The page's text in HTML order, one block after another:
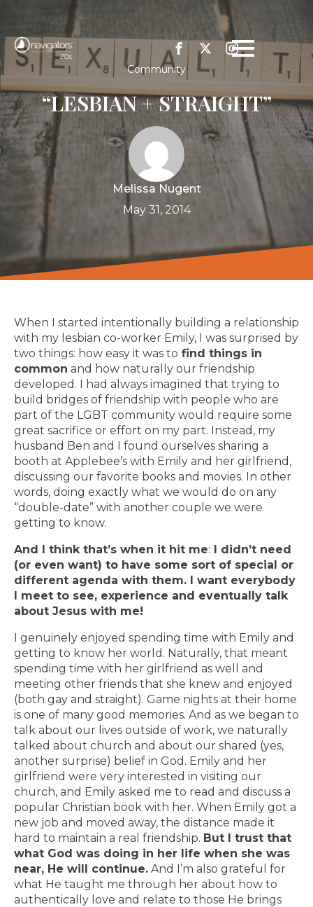
Community
“LESBIAN + STRAIGHT”
Melissa Nugent
May 31, 2014
When I started intentionally building a relationship
with my lesbian co-worker Emily, I was surprised by
two things: how easy it was to find things in
common and how naturally our friendship
developed. I had always imagined that trying to
build bridges of friendship with people who are
part of the LGBT community would require some
great sacrifice or effort on my part. Instead, my
husband Ben and I found ourselves sharing a
booth at Applebee’s with Emily and her girlfriend,
discussing our favorite books and movies. In other
words, doing exactly what we would do on any
“double-date” with another couple we were
getting to know.
And I think that’s when it hit me: I didn’t need
(or even want) to have some sort of special or
different agenda with them. I want everybody
I meet to see, experience and eventually talk
about Jesus with me!
I genuinely enjoyed spending time with Emily and
getting to know her world. Naturally, that meant
spending time with her girlfriend as well and
meeting other friends that she knew and enjoyed
(both gay and straight). Game nights at their home
is one of many good memories. And as we began to
talk about our lives outside of work, we naturally
talked about church and about our shared (yes,
another surprise) belief in God. Emily and her
girlfriend were very interested in visiting our
church, and Emily asked me to read and discuss a
popular Christian book with her. When Emily got a
new job and moved away, the distance made it
hard to maintain a real friendship. But I trust that
what God was doing in her life when she was
near, He will continue. And I’m also grateful for
what He taught me through her about how to
authentically love and relate to those He brings